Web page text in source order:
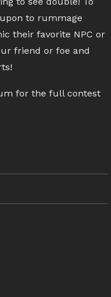
to rummage
their favorite NPC or
friend or foe and
for the full contest